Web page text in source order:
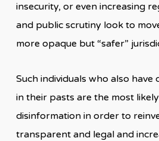
insecurity, or even increasing
and public scrutiny look to
more opaque but “safer”
Such individuals who also have
in their pasts are the most
disinformation in order to
transparent and legal and